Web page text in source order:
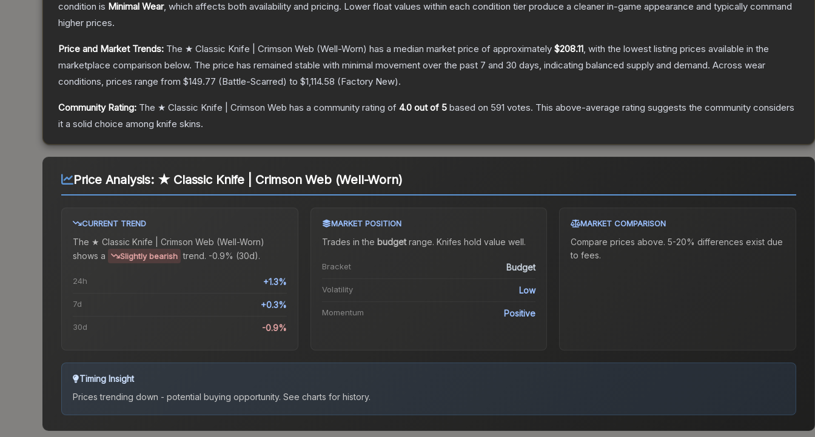
condition is Minimal Wear, which affects both availability and pricing. Lower float values within each condition tier produce a cleaner in-game appearance and typically command
higher prices.
Price and Market Trends: The ★ Classic Knife | Crimson Web (Well-Worn) has a median market price of approximately $208.11, with the lowest listing prices available in the
marketplace comparison below. The price has remained stable with minimal movement over the past 7 and 30 days, indicating balanced supply and demand. Across wear
conditions, prices range from $149.77 (Battle-Scarred) to $1,114.58 (Factory New).
Community Rating: The ★ Classic Knife | Crimson Web has a community rating of 4.0 out of 5 based on 591 votes. This above-average rating suggests the community considers
it a solid choice among knife skins.
Price Analysis: ★ Classic Knife | Crimson Web (Well-Worn)
CURRENT TREND
The ★ Classic Knife | Crimson Web (Well-Worn)
shows a
Slightly bearish trend. -0.9% (30d).
24h +1.3%
7d +0.3%
30d -0.9%
MARKET POSITION
Trades in the budgetrange. Knifes hold value well.
Bracket Budget
Volatility Low
Momentum Positive
MARKET COMPARISON
Compare prices above. 5-20% differences exist due
to fees.
Timing Insight
Prices trending down - potential buying opportunity. See charts for history.